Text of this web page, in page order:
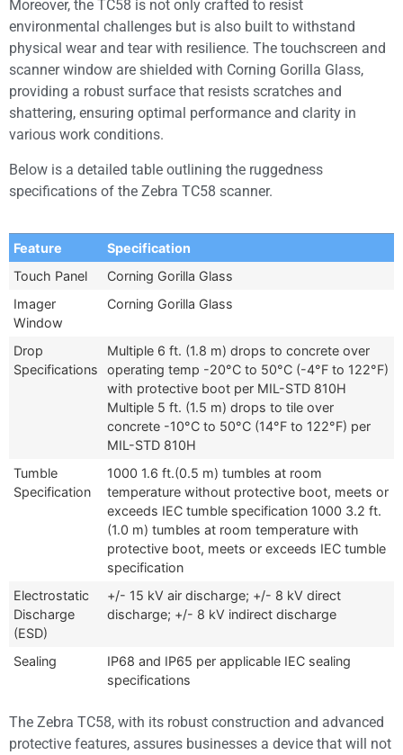
Moreover, the TC58 is not only crafted to resist
environmental challenges but is also built to withstand
physical wear and tear with resilience. The touchscreen and
scanner window are shielded with Corning Gorilla Glass,
providing a robust surface that resists scratches and
shattering, ensuring optimal performance and clarity in
various work conditions.
Below is a detailed table outlining the ruggedness
specifications of the Zebra TC58 scanner.
Feature
Specification
Touch Panel
Corning Gorilla Glass
Imager
Window
Corning Gorilla Glass
Drop
Specifications
Multiple 6 ft. (1.8 m) drops to concrete over
operating temp -20°C to 50°C (-4°F to 122°F)
with protective boot per MIL-STD 810H
Multiple 5 ft. (1.5 m) drops to tile over
concrete -10°C to 50°C (14°F to 122°F) per
MIL-STD 810H
Tumble
Specification
1000 1.6 ft.(0.5 m) tumbles at room
temperature without protective boot, meets or
exceeds IEC tumble specification 1000 3.2 ft.
(1.0 m) tumbles at room temperature with
protective boot, meets or exceeds IEC tumble
specification
Electrostatic
Discharge
(ESD)
+/- 15 kV air discharge; +/- 8 kV direct
discharge; +/- 8 kV indirect discharge
Sealing
IP68 and IP65 per applicable IEC sealing
specifications
The Zebra TC58, with its robust construction and advanced
protective features, assures businesses a device that will not